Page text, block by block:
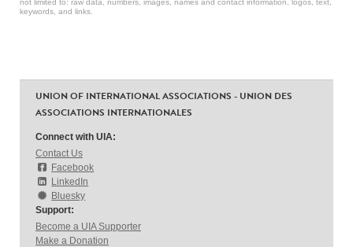
not limited to: raw data, numbers, images, names and contact information, logos, text,
keywords, and links.
UNION OF INTERNATIONAL ASSOCIATIONS - UNION DES
ASSOCIATIONS INTERNATIONALES
Connect with UIA:
Contact Us
Facebook
LinkedIn
Bluesky
Support:
Become a UIA Supporter
Make a Donation